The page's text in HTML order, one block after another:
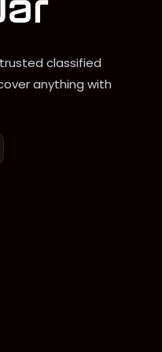
classified
anything with